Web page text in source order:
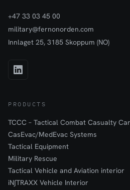
+47 33 03 45 00
military@fernonorden.com
Innlaget 25, 3185 Skoppum (NO)
PRODUCTS
TCCC – Tactical Combat Casualty
CasEvac/MedEvac Systems
Tactical Equipment
Military Rescue
Tactical Vehicle and Aviation interior
iN∫TRAXX Vehicle Interior